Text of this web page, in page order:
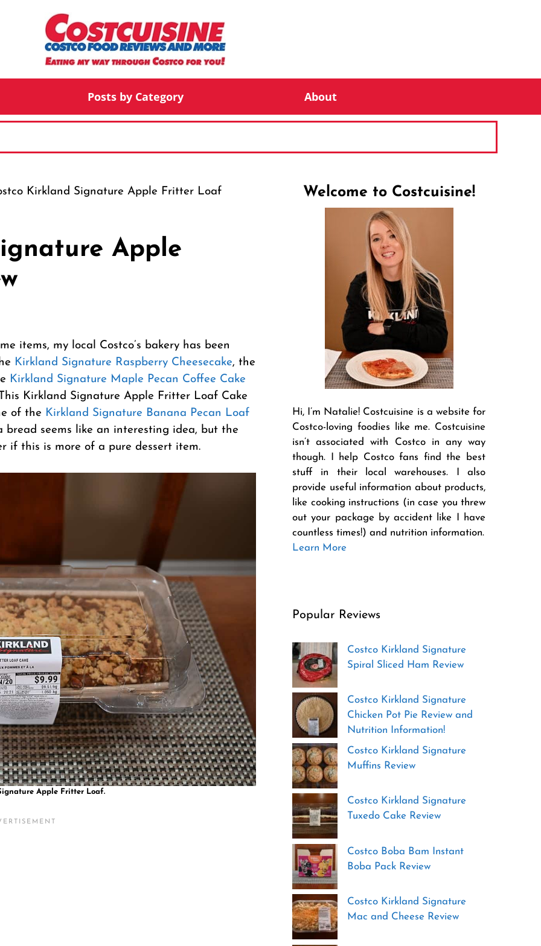
Posts by Category About
Kirkland Signature Apple Fritter Loaf
Apple
items, my local Costco’s bakery has been
Kirkland Signature Raspberry Cheesecake, the
Kirkland Signature Maple Pecan Coffee Cake
Kirkland Signature Apple Fritter Loaf Cake
of the Kirkland Signature Banana Pecan Loaf
seems like an interesting idea, but the
if this is more of a pure dessert item.
Apple Fritter Loaf.
Welcome to Costcuisine!
Hi, I’m Natalie! Costcuisine is a website for
Costco-loving foodies like me. Costcuisine
isn’t associated with Costco in any way
though. I help Costco fans find the best
stuff in their local warehouses. I also
provide useful information about products,
like cooking instructions (in case you threw
out your package by accident like I have
countless times!) and nutrition information.
Learn More
Popular Reviews
Costco Kirkland Signature
Spiral Sliced Ham Review
Costco Kirkland Signature
Chicken Pot Pie Review and
Nutrition Information!
Costco Kirkland Signature
Muffins Review
Costco Kirkland Signature
Tuxedo Cake Review
Costco Boba Bam Instant
Boba Pack Review
Costco Kirkland Signature
Mac and Cheese Review